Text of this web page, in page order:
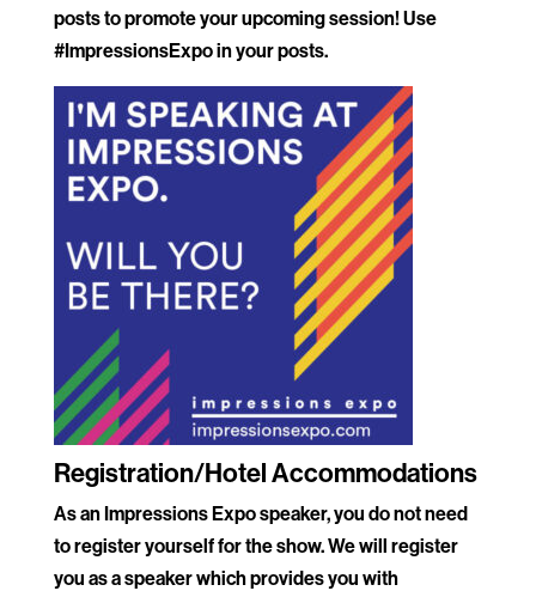
posts to promote your upcoming session! Use
#ImpressionsExpo in your posts.
Registration/Hotel Accommodations
As an Impressions Expo speaker, you do not need
to register yourself for the show. We will register
you as a speaker which provides you with